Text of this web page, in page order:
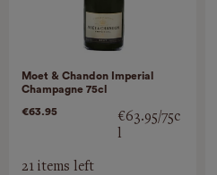
Moet & Chandon Imperial
Champagne 75cl
€63.95
€63.95/75c
l
21 items left